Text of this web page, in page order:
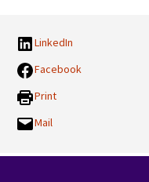
LinkedIn
Facebook
Print
Mail